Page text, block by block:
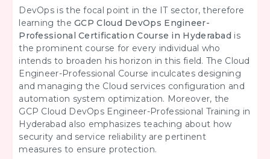
DevOps is the focal point in the IT sector, therefore
learning theGCP Cloud DevOps Engineer-
Professional Certification Course in Hyderabad is
the prominent course for every individual who
intends to broaden his horizon in this field. The Cloud
Engineer-Professional Course inculcates designing
and managing the Cloud services configuration and
automation system optimization. Moreover, the
GCP Cloud DevOps Engineer-Professional Training in
Hyderabad also emphasizes teaching about how
security and service reliability are pertinent
measures to ensure protection.